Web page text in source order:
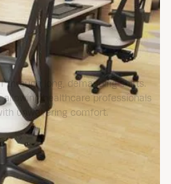
through long, demanding shifts.
healthcare professionals
unwavering comfort.